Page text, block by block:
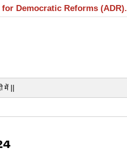
Democratic Reforms (ADR).
में ||